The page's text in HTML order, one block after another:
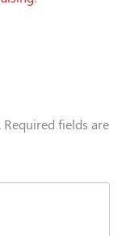
Required fields are